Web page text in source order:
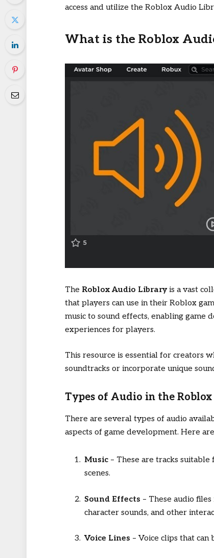
access and utilize the Roblox Audio
What is the Roblox
The Roblox Audio Library is a vast
that players can use in their Roblox
music to sound effects, enabling game
experiences for players.
This resource is essential for creators
soundtracks or incorporate unique
Types of Audio in the
There are several types of audio
aspects of game development. Here
Music – These are tracks suitable
scenes.
Sound Effects – These audio
character sounds, and other
Voice Lines – Voice clips that